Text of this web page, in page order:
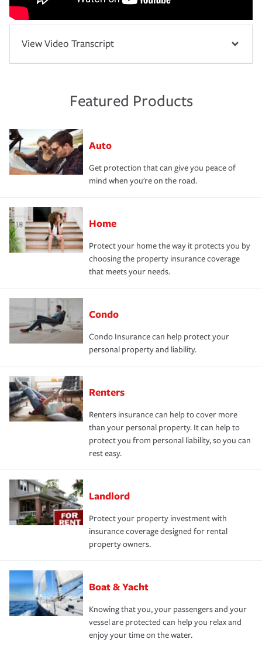
View Video Transcript
Featured Products
Auto
Get protection that can give you peace of
mind when you're on the road.
Home
Protect your home the way it protects you by
choosing the property insurance coverage
that meets your needs.
Condo
Condo Insurance can help protect your
personal property and liability.
Renters
Renters insurance can help to cover more
than your personal property. It can help to
protect you from personal liability, so you can
rest easy.
Landlord
Protect your property investment with
insurance coverage designed for rental
property owners.
Boat & Yacht
Knowing that you, your passengers and your
vessel are protected can help you relax and
enjoy your time on the water.